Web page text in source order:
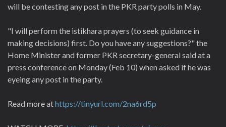
will be contesting any post in the PKR party polls in May.
"I will perform the istikhara prayers (to seek guidance in
making decisions) first. Do you have any suggestions?" the
Home Minister and former PKR secretary-general said at a
press conference on Monday (Feb 10) when asked if he was
eyeing any post in the party.
Read more athttps://tinyurl.com/2na6rd5p